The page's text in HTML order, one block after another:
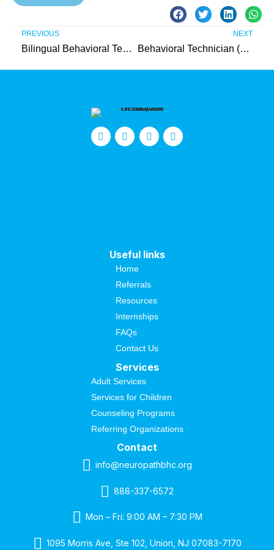
PREVIOUS
Bilingual Behavioral Technician (Somerset County)
NEXT
Behavioral Technician (Ocean County)
Useful links
Home
Referrals
Resources
Internships
FAQs
Contact Us
Services
Adult Services
Services for Children
Counseling Programs
Referring Organizations
Contact
info@neuropathbhc.org
888-337-6572
Mon – Fri: 9:00 AM – 7:30 PM
1095 Morris Ave, Ste 102, Union, NJ 07083-7170